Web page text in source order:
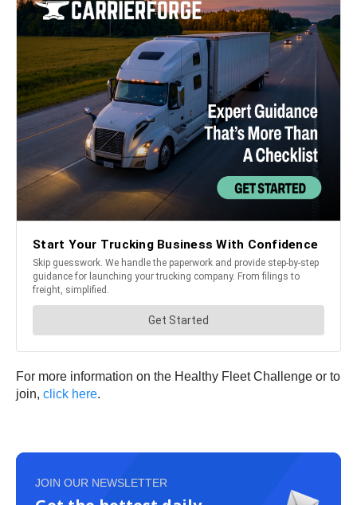
For more information on the Healthy Fleet Challenge or to
join, click here.
JOIN OUR NEWSLETTER